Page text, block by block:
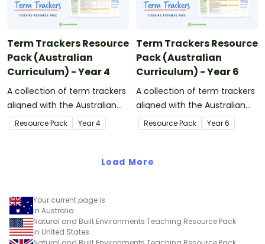
Term Trackers Resource
Pack (Australian
Curriculum) - Year 4
A collection of term trackers
aligned with the Australian
Curriculum.
Resource Pack Year4
Term Trackers Resource
Pack (Australian
Curriculum) - Year 6
A collection of term trackers
aligned with the Australian
Curriculum.
Resource Pack Year6
Load More
Your current page is
in Australia
Natural and Built Environments Teaching Resource Pack
in United States